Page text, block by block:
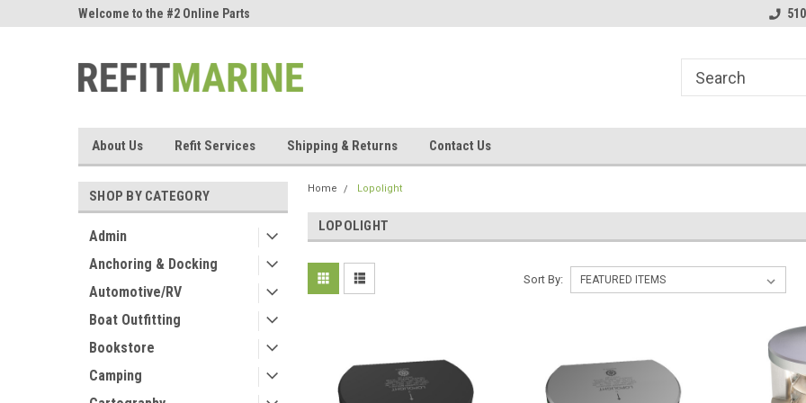
Welcome to the #2 Online Parts
Welcome to the #2
About Us Refit Services Shipping & Returns Contact Us
SHOP BY CATEGORY
Admin
Anchoring & Docking
Automotive/RV
Boat Outfitting
Bookstore
Camping
Home Lopolight
LOPOLIGHT
Sort By: